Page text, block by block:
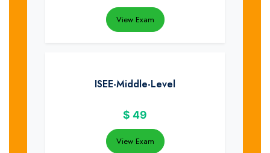
View Exam
ISEE-Middle-Level
$ 49
View Exam